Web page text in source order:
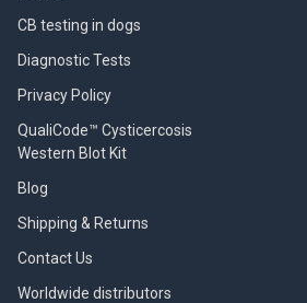
CB testing in dogs
Diagnostic Tests
Privacy Policy
QualiCode™ Cysticercosis
Western Blot Kit
Blog
Shipping & Returns
Contact Us
Worldwide distributors